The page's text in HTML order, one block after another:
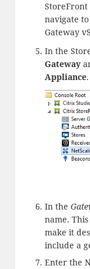
navigate
Gateway
In the
Gateway
Appliance.
In the
name.
make it
include a
Enter the